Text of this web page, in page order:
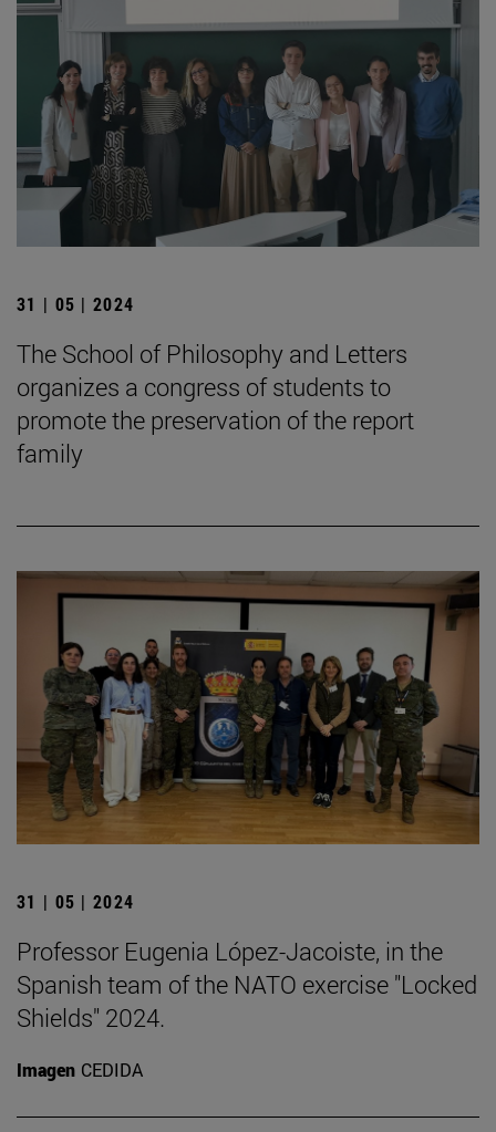
31 | 05 | 2024
The School of Philosophy and Letters
organizes a congress of students to
promote the preservation of the report
family
31 | 05 | 2024
Professor Eugenia López-Jacoiste, in the
Spanish team of the NATO exercise "Locked
Shields" 2024.
Imagen CEDIDA